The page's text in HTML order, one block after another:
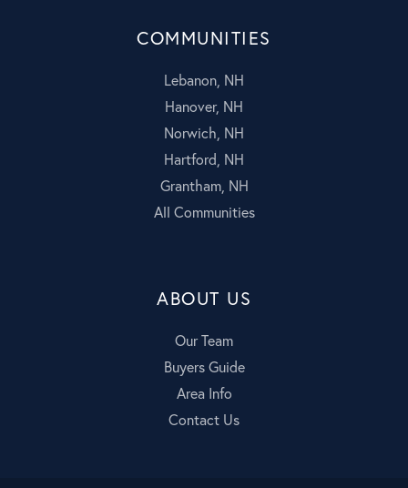
COMMUNITIES
Lebanon, NH
Hanover, NH
Norwich, NH
Hartford, NH
Grantham, NH
All Communities
ABOUT US
Our Team
Buyers Guide
Area Info
Contact Us